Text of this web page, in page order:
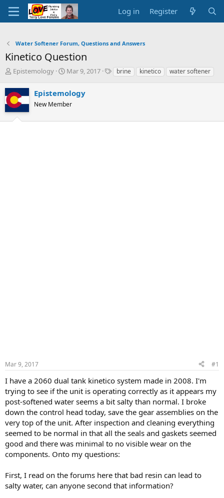
Log in Register
Water Softener Forum, Questions and Answers
Kinetico Question
T
r
e
a
d
s
Epistemology
S
r
t
a
Mar 9, 2017
Tbrine kinetico water softener
Epistemology
New Member
Mar 9, 2017 #1
I have a 2060 dual tank kinetico system made in 2008. I'm
trying to see if the unit is operating correctly as it appears my
post-softened water seems a bit salty than normal. I broke
down the control head today, save the gear assemblies on the
very top of the unit. After inspection and cleaning everything
seemed to be normal in that all the seals and gaskets seemed
good and there was minimal to no visible wear on the
components. Onto my questions:
First, I read on the forums here that bad resin can lead to
salty water, can anyone second that information?